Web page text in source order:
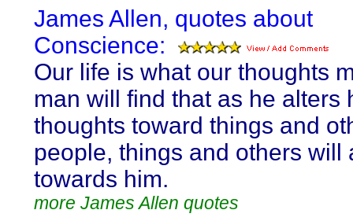
James Allen, quotes about
Conscience:
Our life is what our thoughts
man will find that as he alters
thoughts toward things and
people, things and others will
towards him.
more James Allen quotes